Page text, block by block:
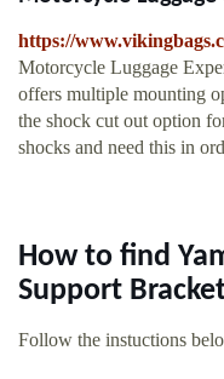
https://
Motorcycle Luggage
offers multiple mounting
the shock cut out option
shocks and need this in
How to find
Support
Follow the instuctions